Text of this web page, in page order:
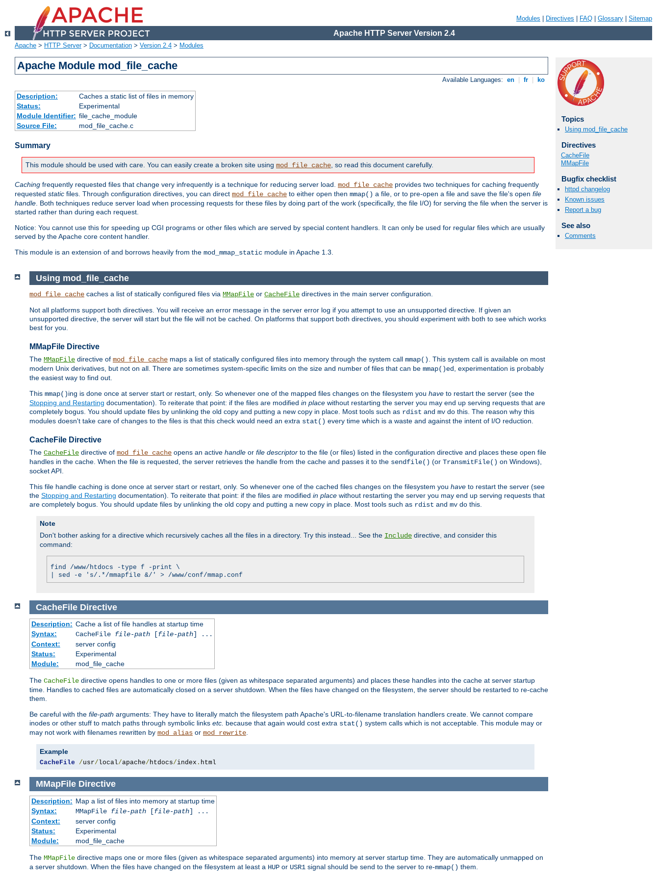
Modules Directives FAQ Glossary Sitemap
Apache HTTP Server Version 2.4
Apache > HTTP Server> Documentation > Version 2.4 > Modules
Apache Module mod_file_cache
Available Languages: en fr ko
Description:
Caches a static list of files in memory
Status:
Experimental
Module Identifier: file_cache_module
Source File:
mod_file_cache.c
Summary
This module should be used with care. You can easily create a broken site using mod_file_cache , so read this document carefully.
Caching frequently requested files that change very infrequently is a technique for reducing server load. mod_file_cache provides two techniques for caching frequently
requested static files. Through configuration directives, you can direct mod_file_cache to either open then mmap() a file, or to pre-open a file and save the file's open file
handle . Both techniques reduce server load when processing requests for these files by doing part of the work (specifically, the file I/O) for serving the file when the server is
started rather than during each request.
Notice: You cannot use this for speeding up CGI programs or other files which are served by special content handlers. It can only be used for regular files which are usually
served by the Apache core content handler.
This module is an extension of and borrows heavily from the mod_mmap_static module in Apache 1.3.
Topics
Using mod_file_cache
Directives
CacheFile
MMapFile
Bugfix checklist
httpd changelog
Known issues
Report a bug
See also
Comments
Using mod_file_cache
mod_file_cache caches a list of statically configured files via MMapFile or CacheFile directives in the main server configuration.
Not all platforms support both directives. You will receive an error message in the server error log if you attempt to use an unsupported directive. If given an
unsupported directive, the server will start but the file will not be cached. On platforms that support both directives, you should experiment with both to see which works
best for you.
MMapFile Directive
The MMapFile directive of mod_file_cache maps a list of statically configured files into memory through the system call mmap()
. This system call is available on most
modern Unix derivatives, but not on all. There are sometimes system-specific limits on the size and number of files that can be mmap()ed, experimentation is probably
the easiest way to find out.
This mmap()ing is done once at server start or restart, only. So whenever one of the mapped files changes on the filesystem you have to restart the server (see the
Stopping and Restarting documentation). To reiterate that point: if the files are modified in place without restarting the server you may end up serving requests that are
completely bogus. You should update files by unlinking the old copy and putting a new copy in place. Most tools such as rdist and mv do this. The reason why this
modules doesn't take care of changes to the files is that this check would need an extra stat() every time which is a waste and against the intent of I/O reduction.
CacheFile Directive
The CacheFile directive of mod_file_cache opens an active handle or file descriptor to the file (or files) listed in the configuration directive and places these open file
handles in the cache. When the file is requested, the server retrieves the handle from the cache and passes it to the sendfile() (or TransmitFile() on Windows),
socket API.
This file handle caching is done once at server start or restart, only. So whenever one of the cached files changes on the filesystem you have to restart the server (see
the Stopping and Restarting documentation). To reiterate that point: if the files are modified in place without restarting the server you may end up serving requests that
are completely bogus. You should update files by unlinking the old copy and putting a new copy in place. Most tools such as rdist and mv do this.
Note
Don't bother asking for a directive which recursively caches all the files in a directory. Try this instead... See the Include directive, and consider this
command:
find /www/htdocs -type f -print \
| sed -e 's/.*/mmapfile &/' > /www/conf/mmap.conf
CacheFile Directive
Description: Cache a list of file handles at startup time
Syntax:
CacheFile file-path[file-path] ...
Context:
server config
Status:
Experimental
Module:
mod_file_cache
The CacheFile directive opens handles to one or more files (given as whitespace separated arguments) and places these handles into the cache at server startup
time. Handles to cached files are automatically closed on a server shutdown. When the files have changed on the filesystem, the server should be restarted to re-cache
them.
Be careful with the file-path arguments: They have to literally match the filesystem path Apache's URL-to-filename translation handlers create. We cannot compare
inodes or other stuff to match paths through symbolic links etc. because that again would cost extra stat() system calls which is not acceptable. This module may or
may not work with filenames rewritten by mod_alias or mod_rewrite.
Example
CacheFile /usr/local/apache/htdocs/index . html
MMapFile Directive
Description: Map a list of files into memory at startup time
Syntax:
MMapFile file-path[file-path] ...
Context:
server config
Status:
Experimental
Module:
mod_file_cache
The MMapFile directive maps one or more files (given as whitespace separated arguments) into memory at server startup time. They are automatically unmapped on
a server shutdown. When the files have changed on the filesystem at least a HUP or USR1 signal should be send to the server to re-mmap() them.